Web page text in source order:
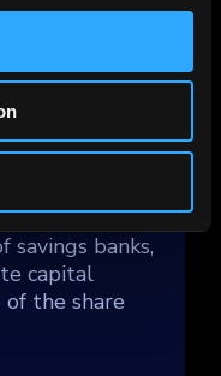
exposure
(19%), North
and other
among the
41%,
savings banks,
capital
the share